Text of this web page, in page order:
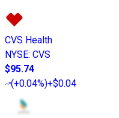
CVS Health
NYSE: CVS
$95.74
(+0.04%)+$0.04